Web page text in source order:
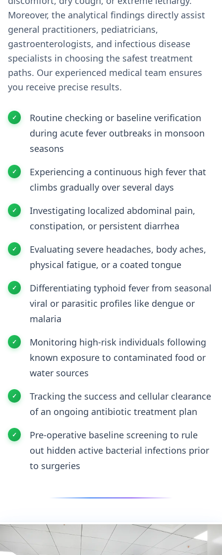
Moreover, the analytical findings directly assist
general practitioners, pediatricians,
gastroenterologists, and infectious disease
specialists in choosing the safest treatment
paths. Our experienced medical team ensures
you receive precise results.
Routine checking or baseline verification
during acute fever outbreaks in monsoon
seasons
Experiencing a continuous high fever that
climbs gradually over several days
Investigating localized abdominal pain,
constipation, or persistent diarrhea
Evaluating severe headaches, body aches,
physical fatigue, or a coated tongue
Differentiating typhoid fever from seasonal
viral or parasitic profiles like dengue or
malaria
Monitoring high-risk individuals following
known exposure to contaminated food or
water sources
Tracking the success and cellular clearance
of an ongoing antibiotic treatment plan
Pre-operative baseline screening to rule
out hidden active bacterial infections prior
to surgeries